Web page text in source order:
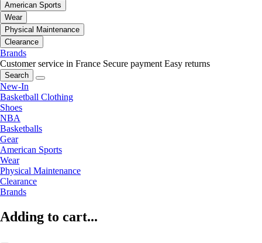
American Sports
Wear
Physical Maintenance
Clearance
Brands
Customer service in France Secure payment Easy returns
Search
New-In
Basketball Clothing
Shoes
NBA
Basketballs
Gear
American Sports
Wear
Physical Maintenance
Clearance
Brands
Adding to cart...